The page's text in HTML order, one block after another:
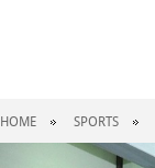
HOME SPORTS